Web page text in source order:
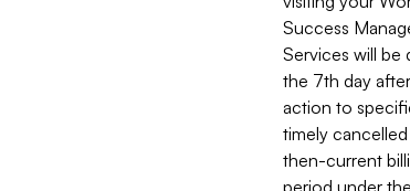
Success
Services will be
the 7th day
action to
timely
then-current
period under